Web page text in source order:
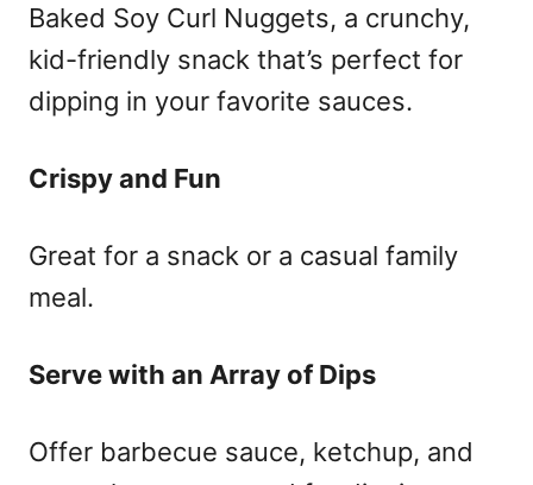
Baked Soy Curl Nuggets, a crunchy,
kid-friendly snack that’s perfect for
dipping in your favorite sauces.
Crispy and Fun
Great for a snack or a casual family
meal.
Serve with an Array of Dips
Offer barbecue sauce, ketchup, and